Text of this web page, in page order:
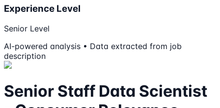
Experience Level
Senior Level
AI-powered analysis • Data extracted from job
description
Senior Staff Data Scientist